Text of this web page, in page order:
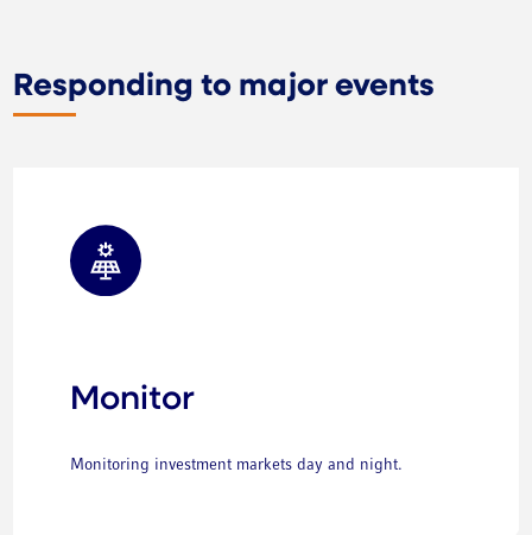
Responding to major events
Monitor
Monitoring investment markets day and night.